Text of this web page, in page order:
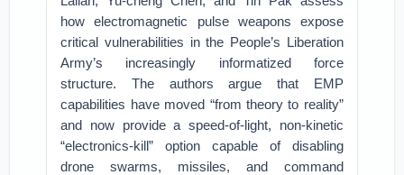
how electromagnetic pulse weapons expose
critical vulnerabilities in the People’s Liberation
Army’s increasingly informatized force
structure. The authors argue that EMP
capabilities have moved “from theory to reality”
and now provide a speed-of-light, non-kinetic
“electronics-kill” option capable of disabling
drone swarms, missiles, and command